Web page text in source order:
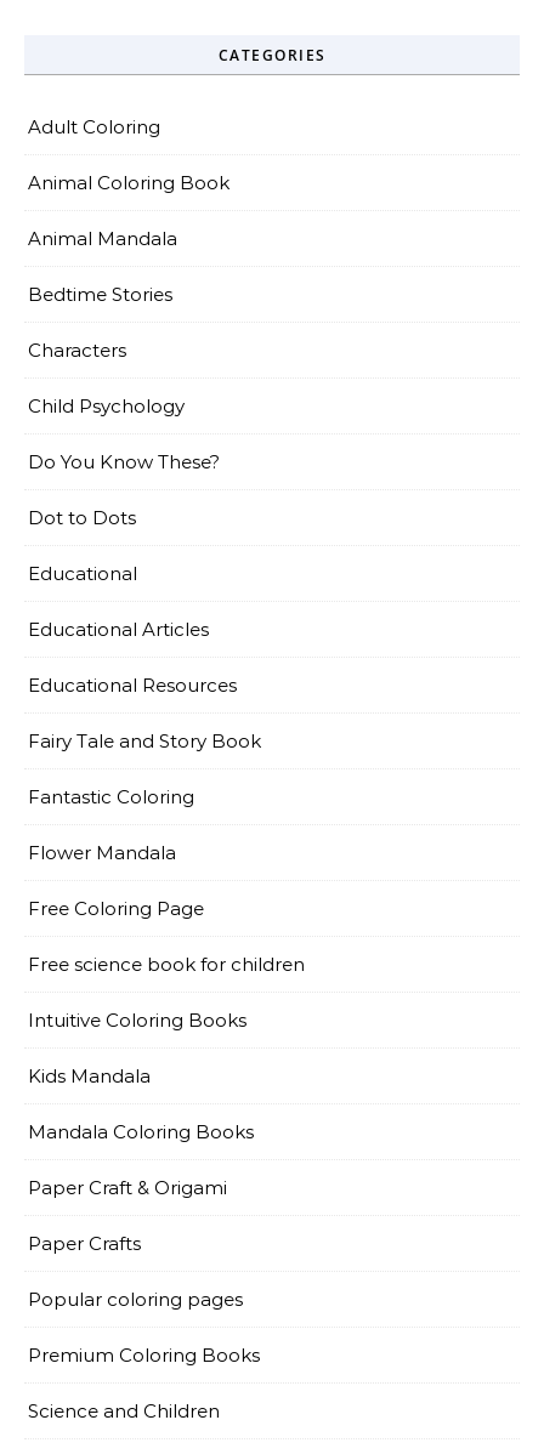
CATEGORIES
Adult Coloring
Animal Coloring Book
Animal Mandala
Bedtime Stories
Characters
Child Psychology
Do You Know These?
Dot to Dots
Educational
Educational Articles
Educational Resources
Fairy Tale and Story Book
Fantastic Coloring
Flower Mandala
Free Coloring Page
Free science book for children
Intuitive Coloring Books
Kids Mandala
Mandala Coloring Books
Paper Craft & Origami
Paper Crafts
Popular coloring pages
Premium Coloring Books
Science and Children